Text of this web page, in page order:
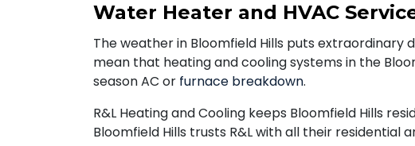
Water Heater and HVAC
The weather in Bloomfield Hills puts extraordinary
mean that heating and cooling systems in the
season AC or furnace breakdown.
R&L Heating and Cooling keeps Bloomfield Hills
Bloomfield Hills trusts R&L with all their residential